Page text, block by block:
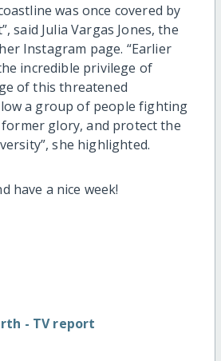
was once covered by
said Julia Vargas Jones, the
Instagram page. “Earlier
incredible privilege of
of this threatened
a group of people fighting
glory, and protect the
she highlighted.
have a nice week!
- TV report